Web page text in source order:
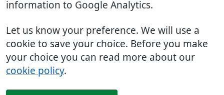
information to Google Analytics.
Let us know your preference. We will use a
cookie to save your choice. Before you make
your choice you can read more about our
cookie policy.